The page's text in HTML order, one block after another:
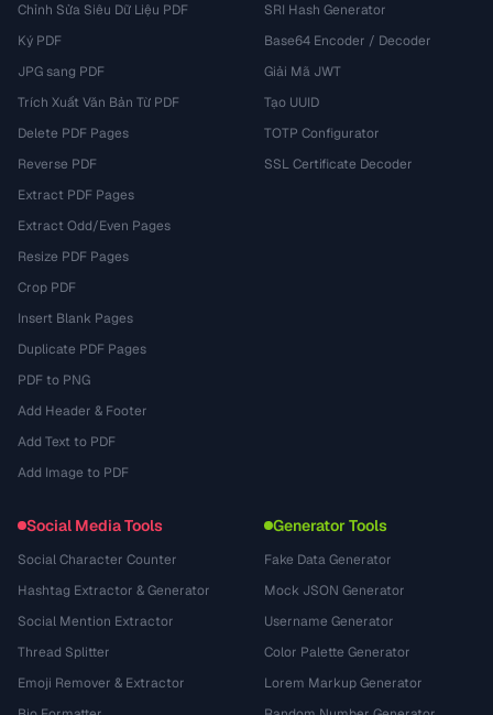
Chỉnh Sửa Siêu Dữ Liệu PDF
Ký PDF
JPG sang PDF
Trích Xuất Văn Bản Từ PDF
Delete PDF Pages
Reverse PDF
Extract PDF Pages
Extract Odd/Even Pages
Resize PDF Pages
Crop PDF
Insert Blank Pages
Duplicate PDF Pages
PDF to PNG
Add Header & Footer
Add Text to PDF
Add Image to PDF
SRI Hash Generator
Base64 Encoder / Decoder
Giải Mã JWT
Tạo UUID
TOTP Configurator
SSL Certificate Decoder
Social Media Tools
Social Character Counter
Hashtag Extractor & Generator
Social Mention Extractor
Thread Splitter
Emoji Remover & Extractor
Generator Tools
Fake Data Generator
Mock JSON Generator
Username Generator
Color Palette Generator
Lorem Markup Generator